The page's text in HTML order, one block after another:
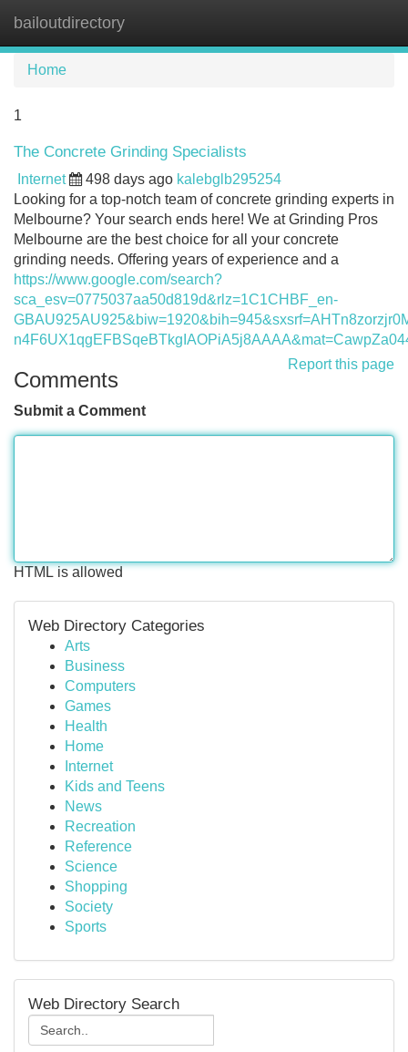
bailoutdirectory
Home
1
The Concrete Grinding Specialists
Internet 498 days ago kalebglb295254
Looking for a top-notch team of concrete grinding experts in
Melbourne? Your search ends here! We at Grinding Pros
Melbourne are the best choice for all your concrete
grinding needs. Offering years of experience and a
https://www.google.com/search?
sca_esv=0775037aa50d819d&rlz=1C1CHBF_en-
Report this page
Comments
Submit a Comment
HTML is allowed
Web Directory Categories
Arts
Business
Computers
Games
Health
Home
Internet
Kids and Teens
News
Recreation
Reference
Science
Shopping
Society
Sports
Web Directory Search